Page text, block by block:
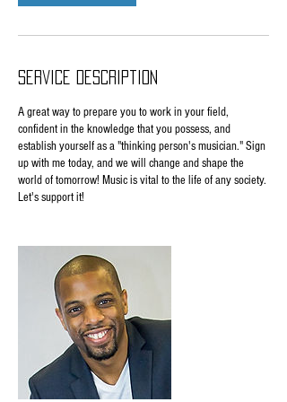
Service Description
A great way to prepare you to work in your field,
confident in the knowledge that you possess, and
establish yourself as a "thinking person's musician." Sign
up with me today, and we will change and shape the
world of tomorrow! Music is vital to the life of any society.
Let's support it!